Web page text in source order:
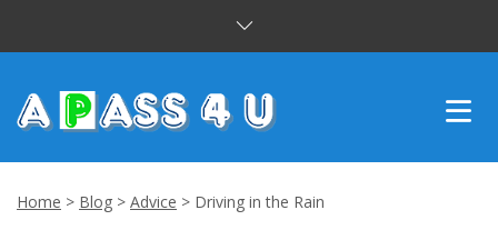
Home > Blog > Advice > Driving in the Rain